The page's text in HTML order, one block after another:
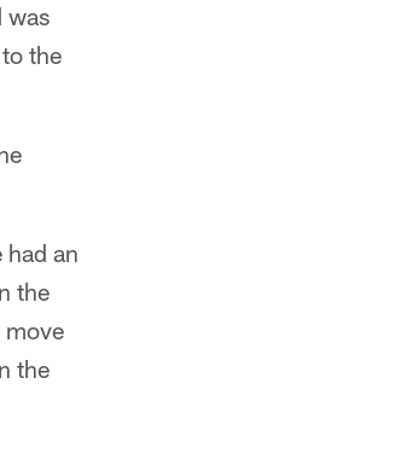
was
the
an
the
move
the